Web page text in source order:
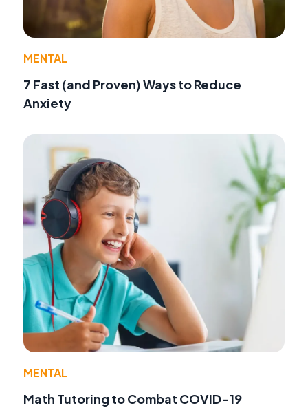
MENTAL
7 Fast (and Proven) Ways to Reduce
Anxiety
MENTAL
Math Tutoring to Combat COVID-19